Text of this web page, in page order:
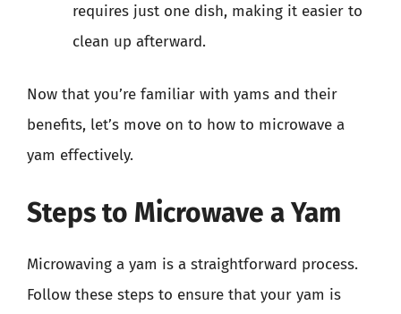
requires just one dish, making it easier to
clean up afterward.
Now that you’re familiar with yams and their
benefits, let’s move on to how to microwave a
yam effectively.
Steps to Microwave a Yam
Microwaving a yam is a straightforward process.
Follow these steps to ensure that your yam is